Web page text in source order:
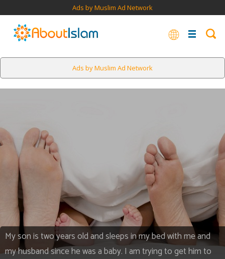
Ads by Muslim Ad Network
Ads by Muslim Ad Network
My son is two years old and sleeps in my bed with me and
my husband since he was a baby. I am trying to get him to